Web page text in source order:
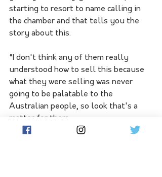
starting to resort to name calling in
the chamber and that tells you the
story about this.
“I don't think any of them really
understood how to sell this because
what they were selling was never
going to be palatable to the
Australian people, so look that's a
matter for them.